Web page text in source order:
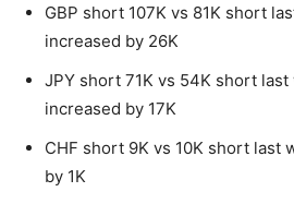
GBP short 107K vs 81K short
increased by 26K
JPY short 71K vs 54K short
increased by 17K
CHF short 9K vs 10K short last
by 1K